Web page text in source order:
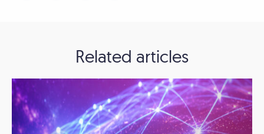
Related articles